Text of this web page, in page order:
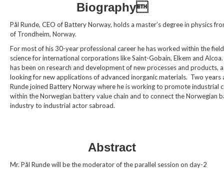
Biography
Pål Runde, CEO of Battery Norway, holds a master’s degree in physics
of Trondheim, Norway.
For most of his 30-year professional career he has worked within the
science for international corporations like Saint-Gobain, Elkem and Alcoa.
has been on research and development of new processes and products,
looking for new applications of advanced inorganic materials. Two years
Runde joined Battery Norway where he is working to promote industrial
within the Norwegian battery value chain and to connect the Norwegian
industry to industrial actor sabroad.
Abstract
Mr. Pål Runde will be the moderator of the parallel session on day-2